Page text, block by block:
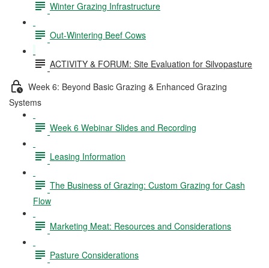
Winter Grazing Infrastructure
Out-Wintering Beef Cows
ACTIVITY & FORUM: Site Evaluation for Silvopasture
Week 6: Beyond Basic Grazing & Enhanced Grazing
Systems
Week 6 Webinar Slides and Recording
Leasing Information
The Business of Grazing: Custom Grazing for Cash
Flow
Marketing Meat: Resources and Considerations
Pasture Considerations